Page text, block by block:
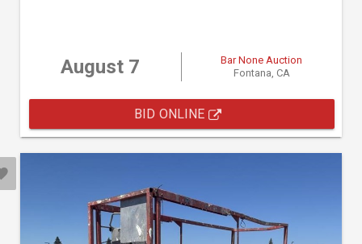
August 7
Bar None Auction
Fontana, CA
BID ONLINE